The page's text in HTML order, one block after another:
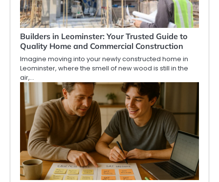
Builders in Leominster: Your Trusted Guide to
Quality Home and Commercial Construction
Imagine moving into your newly constructed home in
Leominster, where the smell of new wood is still in the
air,…